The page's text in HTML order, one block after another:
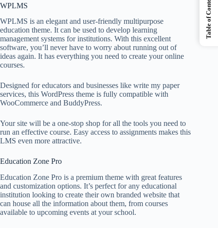
WPLMS
WPLMS is an elegant and user-friendly multipurpose
education theme. It can be used to develop learning
management systems for institutions. With this excellent
software, you’ll never have to worry about running out of
ideas again. It has everything you need to create your online
courses.
Designed for educators and businesses like write my paper
services, this WordPress theme is fully compatible with
WooCommerce and BuddyPress.
Your site will be a one-stop shop for all the tools you need to
run an effective course. Easy access to assignments makes this
LMS even more attractive.
Education Zone Pro
Education Zone Pro is a premium theme with great features
and customization options. It’s perfect for any educational
institution looking to create their own branded website that
can house all the information about them, from courses
available to upcoming events at your school.
Table of Contents